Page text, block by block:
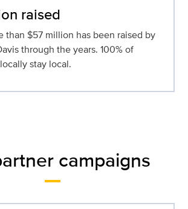
raised
than $57 million has been raised by
through the years. 100% of
stay local.
campaigns